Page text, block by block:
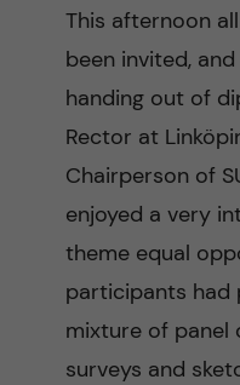
This afternoon
been invited,
handing out of
Rector at
Chairperson of
enjoyed a very
theme equal
participants had
mixture of panel
surveys and